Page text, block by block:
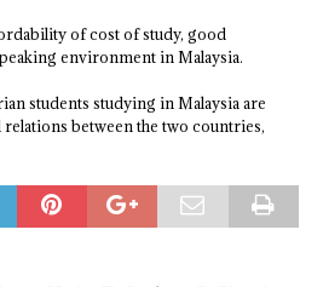
of cost of study, good
environment in Malaysia.
students studying in Malaysia are
between the two countries,